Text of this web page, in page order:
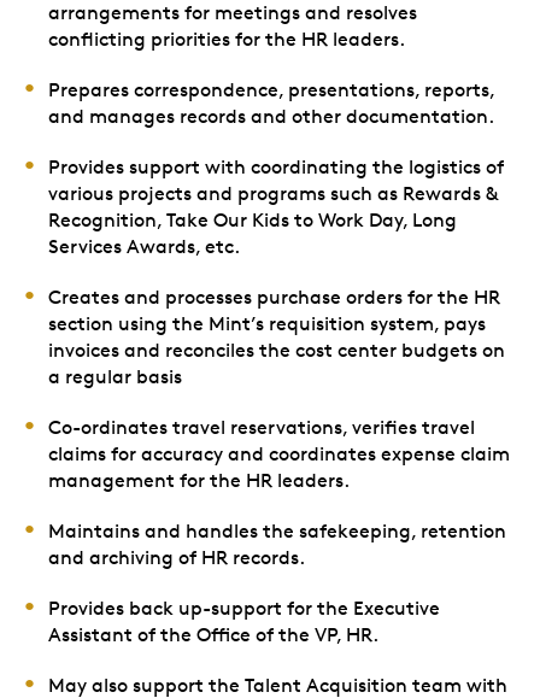
arrangements for meetings and resolves
conflicting priorities for the HR leaders.
Prepares correspondence, presentations, reports,
and manages records and other documentation.
Provides support with coordinating the logistics of
various projects and programs such as Rewards &
Recognition, Take Our Kids to Work Day, Long
Services Awards, etc.
Creates and processes purchase orders for the HR
section using the Mint’s requisition system, pays
invoices and reconciles the cost center budgets on
a regular basis
Co-ordinates travel reservations, verifies travel
claims for accuracy and coordinates expense claim
management for the HR leaders.
Maintains and handles the safekeeping, retention
and archiving of HR records.
Provides back up-support for the Executive
Assistant of the Office of the VP, HR.
May also support the Talent Acquisition team with